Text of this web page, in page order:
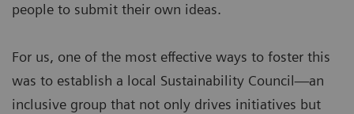
people to submit their own ideas.
For us, one of the most effective ways to foster this
was to establish a local Sustainability Council—an
inclusive group that not only drives initiatives but